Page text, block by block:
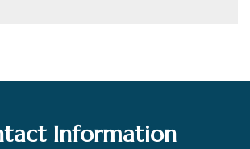
Information